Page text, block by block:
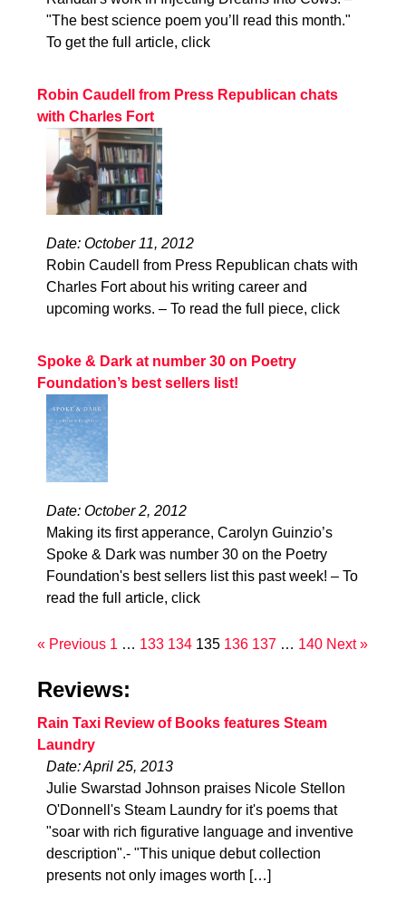
"The best science poem you’ll read this month."
To get the full article, click
Robin Caudell from Press Republican chats
with Charles Fort
Date: October 11, 2012
Robin Caudell from Press Republican chats with
Charles Fort about his writing career and
upcoming works. – To read the full piece, click
Spoke & Dark at number 30 on Poetry
Foundation’s best sellers list!
Date: October 2, 2012
Making its first apperance, Carolyn Guinzio’s
Spoke & Dark was number 30 on the Poetry
Foundation's best sellers list this past week! – To
read the full article, click
« Previous 1 … 133 134 135 136 137 … 140 Next »
Reviews:
Rain Taxi Review of Books features Steam
Laundry
Date: April 25, 2013
Julie Swarstad Johnson praises Nicole Stellon
O'Donnell's Steam Laundry for it's poems that
"soar with rich figurative language and inventive
description".- "This unique debut collection
presents not only images worth […]